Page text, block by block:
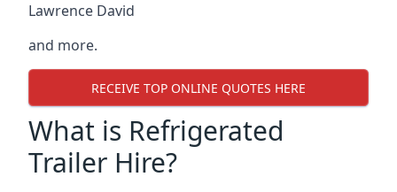
Lawrence David
and more.
RECEIVE TOP ONLINE QUOTES HERE
What is Refrigerated
Trailer Hire?